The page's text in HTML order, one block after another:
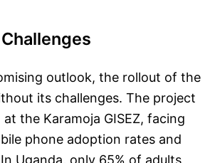
outlook, the rollout of the
its challenges. The project
the Karamoja GISEZ, facing
phone adoption rates and
Uganda, only 65% of adults